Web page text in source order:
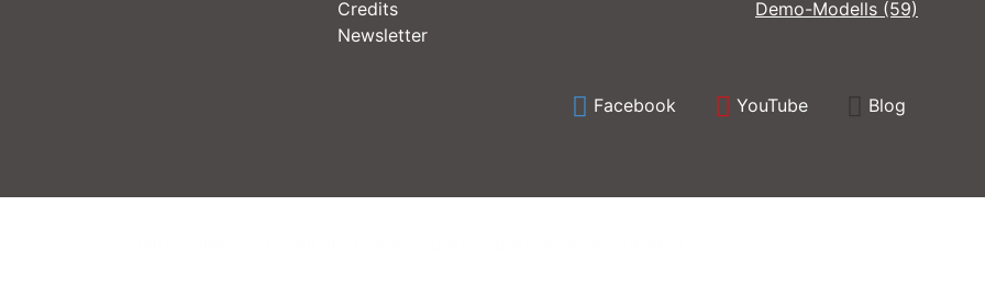
Credits
Newsletter
Demo-Modells (59)
Facebook YouTube Blog